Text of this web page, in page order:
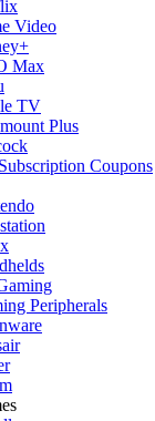
Video
Max
TV
Plus
Coupons
Peripherals